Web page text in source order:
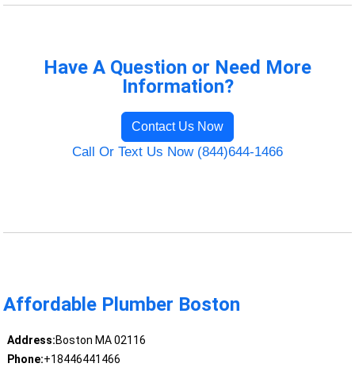
Have A Question or Need More
Information?
Contact Us Now
Call Or Text Us Now (844)644-1466
Affordable Plumber Boston
Address:Boston MA 02116
Phone:+18446441466